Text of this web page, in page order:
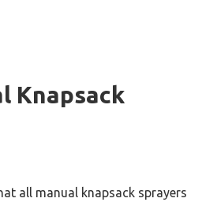
Knapsack
all manual knapsack sprayers